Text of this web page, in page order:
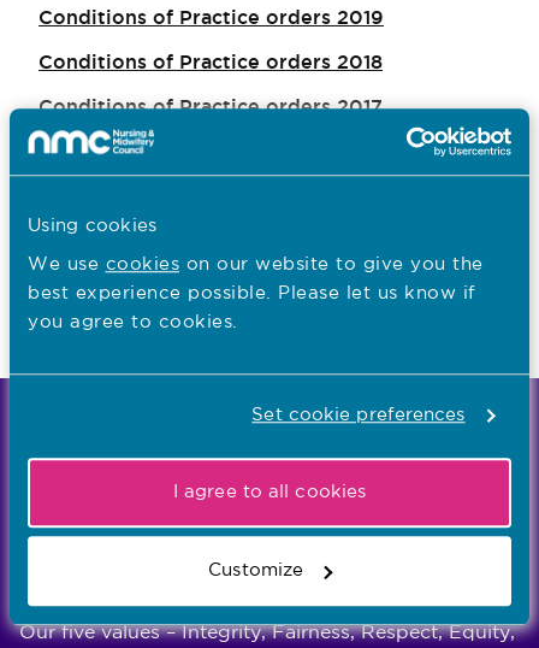
Using cookies
We use cookies on our website to give you the
best experience possible. Please let us know if
you agree to cookies.
Set cookie preferences
I agree to all cookies
Customize
Conditions of Practice orders 2019
Conditions of Practice orders 2018
Conditions of Practice orders 2017
Conditions of Practice orders 2016
Conditions of Practice orders 2014
867,000 nursing and midwifery professionals
Our five values – Integrity, Fairness, Respect, Equity,